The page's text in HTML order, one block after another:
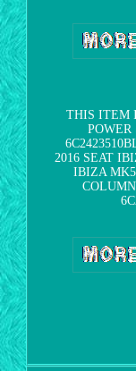
THIS ITEM
2016 SEAT
IBIZA MK5